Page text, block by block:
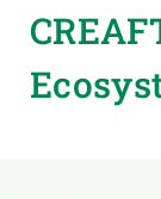
ABOUT US